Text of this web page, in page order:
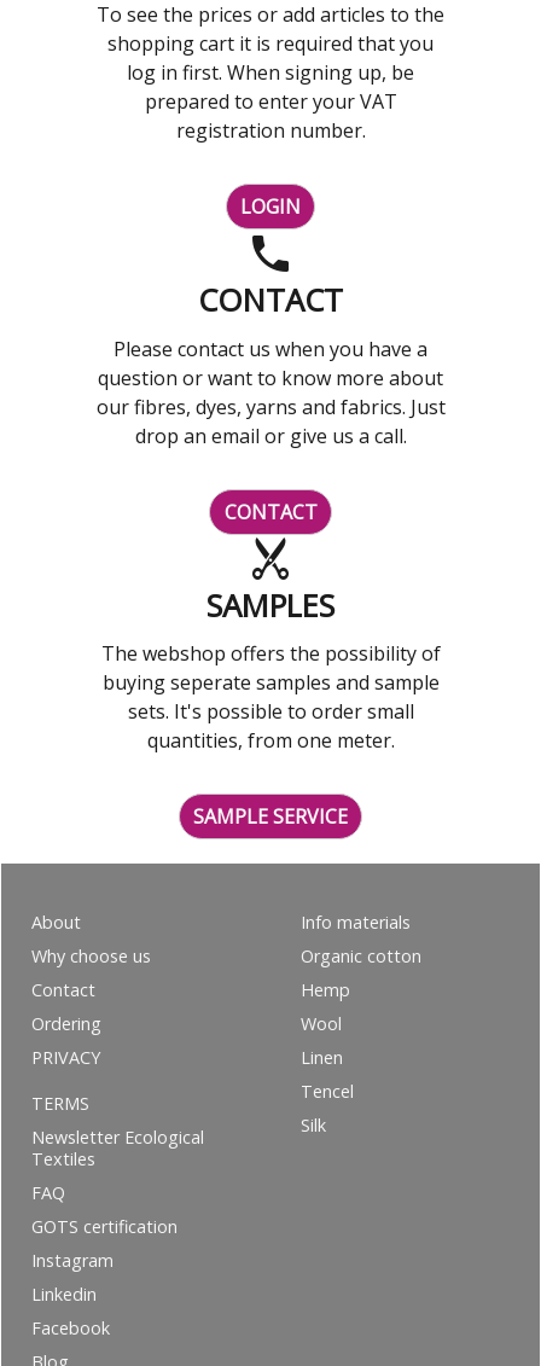
To see the prices or add articles to the
shopping cart it is required that you
log in first. When signing up, be
prepared to enter your VAT
registration number.
LOGIN
CONTACT
Please contact us when you have a
question or want to know more about
our fibres, dyes, yarns and fabrics. Just
drop an email or give us a call.
CONTACT
SAMPLES
The webshop offers the possibility of
buying seperate samples and sample
sets. It's possible to order small
quantities, from one meter.
SAMPLE SERVICE
About
Why choose us
Contact
Ordering
PRIVACY
Info materials
Organic cotton
Hemp
Wool
Linen
Tencel
Silk
TERMS
Newsletter Ecological
Textiles
FAQ
GOTS certification
Instagram
Linkedin
Facebook